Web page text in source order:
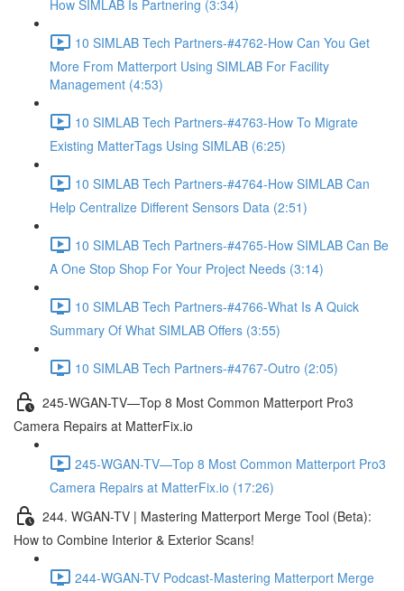
How SIMLAB Is Partnering (3:34)
10 SIMLAB Tech Partners-#4762-How Can You Get
More From Matterport Using SIMLAB For Facility
Management (4:53)
10 SIMLAB Tech Partners-#4763-How To Migrate
Existing MatterTags Using SIMLAB (6:25)
10 SIMLAB Tech Partners-#4764-How SIMLAB Can
Help Centralize Different Sensors Data (2:51)
10 SIMLAB Tech Partners-#4765-How SIMLAB Can Be
A One Stop Shop For Your Project Needs (3:14)
10 SIMLAB Tech Partners-#4766-What Is A Quick
Summary Of What SIMLAB Offers (3:55)
10 SIMLAB Tech Partners-#4767-Outro (2:05)
245-WGAN-TV—Top 8 Most Common Matterport Pro3
Camera Repairs at MatterFix.io
245-WGAN-TV—Top 8 Most Common Matterport Pro3
Camera Repairs at MatterFix.io (17:26)
244. WGAN-TV | Mastering Matterport Merge Tool (Beta):
How to Combine Interior & Exterior Scans!
244-WGAN-TV Podcast-Mastering Matterport Merge